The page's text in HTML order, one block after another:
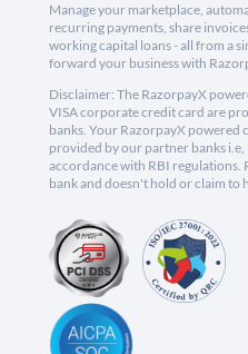
Manage your marketplace,
recurring payments, share
working capital loans - all from a
forward your business with
Disclaimer: The RazorpayX
VISA corporate credit card are
banks. Your RazorpayX powered
provided by our partner banks i.e,
accordance with RBI regulations.
bank and doesn't hold or claim to